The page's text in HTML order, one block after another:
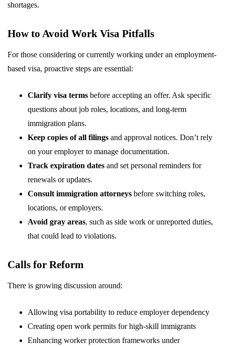
shortages.
How to Avoid Work Visa Pitfalls
For those considering or currently working under an employment-
based visa, proactive steps are essential:
Clarify visa terms before accepting an offer. Ask specific
questions about job roles, locations, and long-term
immigration plans.
Keep copies of all filings and approval notices. Don’t rely
on your employer to manage documentation.
Track expiration dates and set personal reminders for
renewals or updates.
Consult immigration attorneys before switching roles,
locations, or employers.
Avoid gray areas, such as side work or unreported duties,
that could lead to violations.
Calls for Reform
There is growing discussion around:
Allowing visa portability to reduce employer dependency
Creating open work permits for high-skill immigrants
Enhancing worker protection frameworks under